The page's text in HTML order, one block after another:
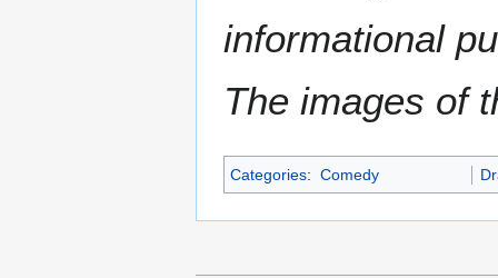
informational
The images of
Categories: Comedy